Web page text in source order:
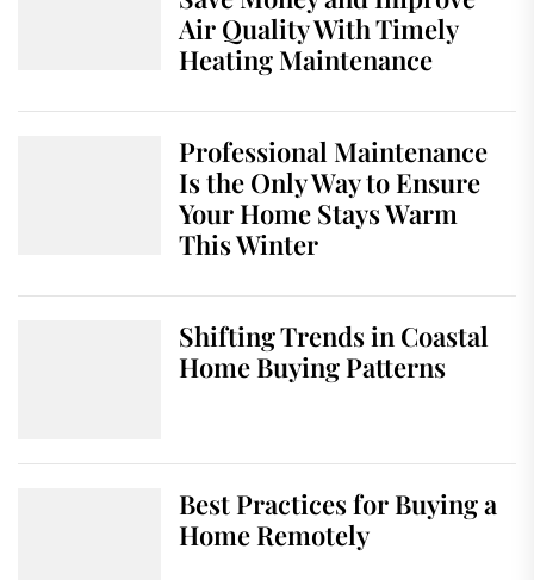
Air Quality With Timely
Heating Maintenance
Professional Maintenance
Is the Only Way to Ensure
Your Home Stays Warm
This Winter
Shifting Trends in Coastal
Home Buying Patterns
Best Practices for Buying a
Home Remotely